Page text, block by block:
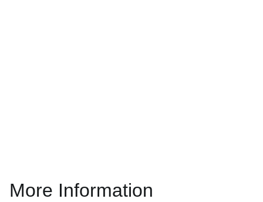
More Information